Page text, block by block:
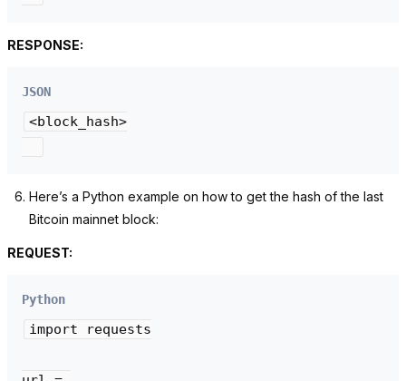
RESPONSE:
JSON
<block_hash>
Here’s a Python example on how to get the hash of the last
Bitcoin mainnet block:
REQUEST:
Python
import requests